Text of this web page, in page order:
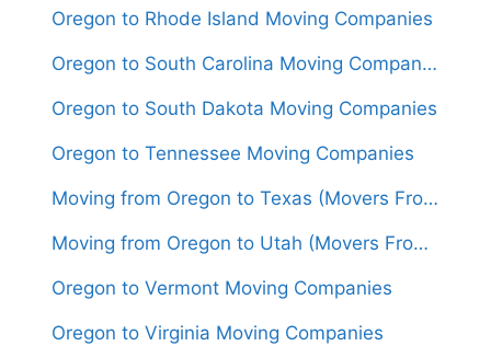
Oregon to Rhode Island Moving Companies
Oregon to South Carolina Moving Companies
Oregon to South Dakota Moving Companies
Oregon to Tennessee Moving Companies
Moving from Oregon to Texas (Movers From $1,800)
Moving from Oregon to Utah (Movers From $1,450)
Oregon to Vermont Moving Companies
Oregon to Virginia Moving Companies